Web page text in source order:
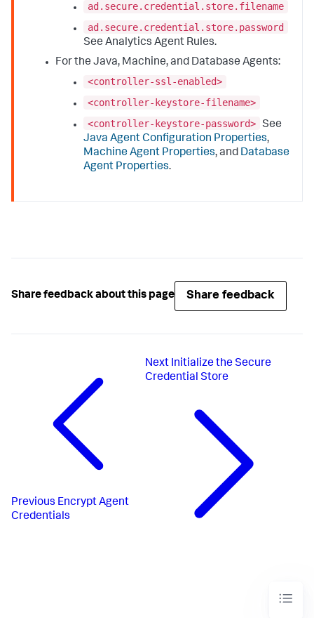
ad.secure.credential.store.filename
ad.secure.credential.store.password
See Analytics Agent Rules.
For the Java, Machine, and Database Agents:
<controller-ssl-enabled>
<controller-keystore-filename>
<controller-keystore-password> See
Java Agent Configuration Properties,
Machine Agent Properties, and Database
Agent Properties.
Share feedback about this page Share feedback
Previous Encrypt Agent
Credentials
Next Initialize the Secure
Credential Store